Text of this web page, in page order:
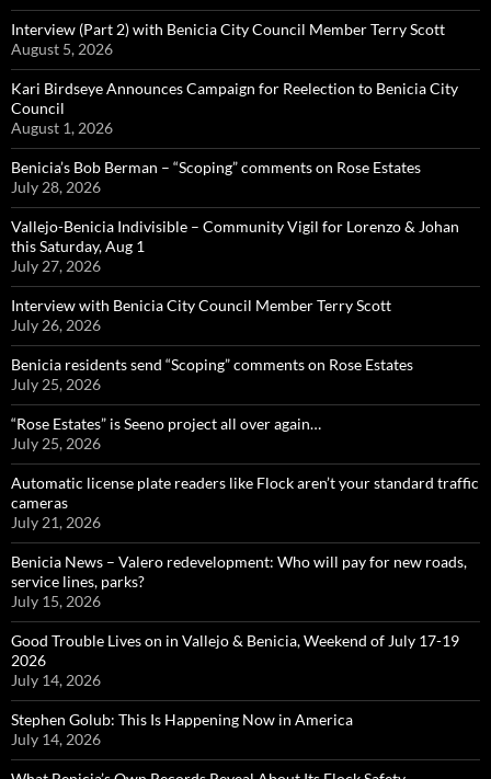
Interview (Part 2) with Benicia City Council Member Terry Scott
August 5, 2026
Kari Birdseye Announces Campaign for Reelection to Benicia City
Council
August 1, 2026
Benicia’s Bob Berman – “Scoping” comments on Rose Estates
July 28, 2026
Vallejo-Benicia Indivisible – Community Vigil for Lorenzo & Johan
this Saturday, Aug 1
July 27, 2026
Interview with Benicia City Council Member Terry Scott
July 26, 2026
Benicia residents send “Scoping” comments on Rose Estates
July 25, 2026
“Rose Estates” is Seeno project all over again…
July 25, 2026
Automatic license plate readers like Flock aren’t your standard traffic
cameras
July 21, 2026
Benicia News – Valero redevelopment: Who will pay for new roads,
service lines, parks?
July 15, 2026
Good Trouble Lives on in Vallejo & Benicia, Weekend of July 17-19
2026
July 14, 2026
Stephen Golub: This Is Happening Now in America
July 14, 2026